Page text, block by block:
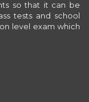
so that it can be
tests and school
level exam which